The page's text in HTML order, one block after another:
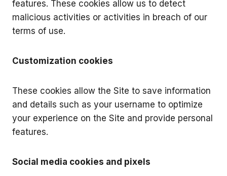
features. These cookies allow us to detect
malicious activities or activities in breach of our
terms of use.
Customization cookies
These cookies allow the Site to save information
and details such as your username to optimize
your experience on the Site and provide personal
features.
Social media cookies and pixels